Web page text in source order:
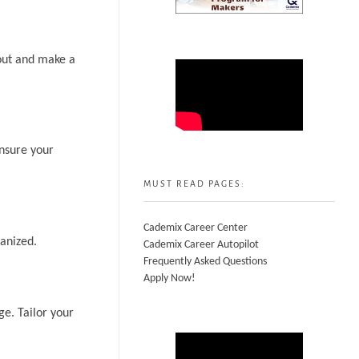
and make a
your
Tailor your
MUST READ PAGES:
Cademix Career Center
Cademix Career Autopilot
Frequently Asked Questions
Apply Now!